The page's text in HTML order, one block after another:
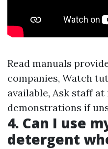
Read manuals
companies, Watch
available, Ask staff
demonstrations if
4. Can I use
detergent